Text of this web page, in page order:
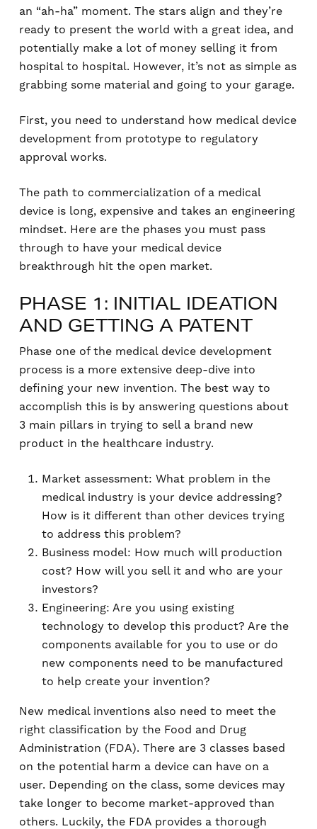
an “ah-ha” moment. The stars align and they’re
ready to present the world with a great idea, and
potentially make a lot of money selling it from
hospital to hospital. However, it’s not as simple as
grabbing some material and going to your garage.
First, you need to understand how medical device
development from prototype to regulatory
approval works.
The path to commercialization of a medical
device is long, expensive and takes an engineering
mindset. Here are the phases you must pass
through to have your medical device
breakthrough hit the open market.
PHASE 1: INITIAL IDEATION
AND GETTING A PATENT
Phase one of the medical device development
process is a more extensive deep-dive into
defining your new invention. The best way to
accomplish this is by answering questions about
3 main pillars in trying to sell a brand new
product in the healthcare industry.
Market assessment: What problem in the
medical industry is your device addressing?
How is it different than other devices trying
to address this problem?
Business model: How much will production
cost? How will you sell it and who are your
investors?
Engineering: Are you using existing
technology to develop this product? Are the
components available for you to use or do
new components need to be manufactured
to help create your invention?
New medical inventions also need to meet the
right classification by the Food and Drug
Administration (FDA). There are 3 classes based
on the potential harm a device can have on a
user. Depending on the class, some devices may
take longer to become market-approved than
others. Luckily, the FDA provides a thorough